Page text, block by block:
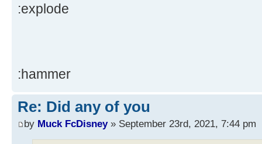
:explode
:hammer
Re: Did any of you
by Muck FcDisney» September 23rd, 2021, 7:44 pm